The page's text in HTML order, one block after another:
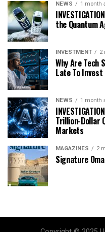
NEWS 1 month
the Quantum
INVESTMENT 2
Why Are Tech
Late To Invest
NEWS 1 month
Trillion-Dollar
Markets
MAGAZINES 2
Signature